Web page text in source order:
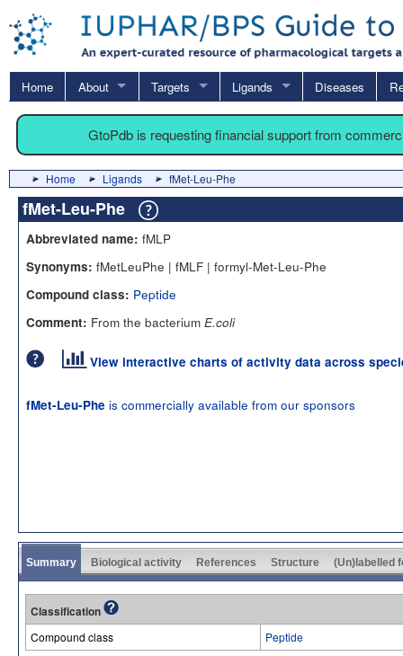
Home About Targets Ligands Diseases
GtoPdb is requesting financial support from
Home Ligands fMet-Leu-Phe
fMet-Leu-Phe
Abbreviated name: fMLP
Synonyms: fMetLeuPhe | fMLF | formyl-Met-Leu-Phe
Compound class: Peptide
Comment: From the bacterium E.coli
View interactive charts of activity data across
fMet-Leu-Phe is commercially available from our sponsors
Summary Biological activity References Structure (Un)labelled
Classification
Compound class Peptide